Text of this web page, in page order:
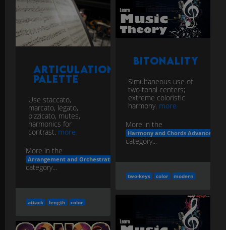
Articulation
Palette
Use staccato,
marcato, legato,
pizzicato, mutes,
harmonics for
contrast. more
More in the
Arrangement and Orchestration
category...
attack length color
Bitonality
Simultaneous use of
two tonal centers;
extreme coloristic
harmony. more
More in the
Harmony and Chords Advanced
category...
two-keys color modern